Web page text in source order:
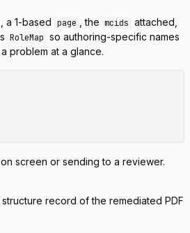
a 1-based page , the mcids attached,
RoleMap so authoring-specific names
problem at a glance.
screen or sending to a reviewer.
structure record of the remediated PDF